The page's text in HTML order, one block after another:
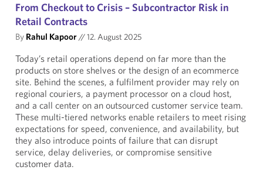
From Checkout to Crisis – Subcontractor Risk in
Retail Contracts
By Rahul Kapoor//12. August 2025
Today’s retail operations depend on far more than the
products on store shelves or the design of an ecommerce
site. Behind the scenes, a fulfilment provider may rely on
regional couriers, a payment processor on a cloud host,
and a call center on an outsourced customer service team.
These multi-tiered networks enable retailers to meet rising
expectations for speed, convenience, and availability, but
they also introduce points of failure that can disrupt
service, delay deliveries, or compromise sensitive
customer data.